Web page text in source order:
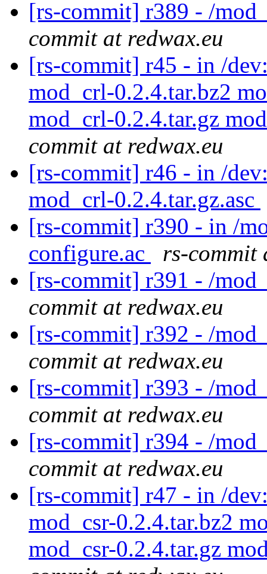
[rs-commit] r389 - /
commit at redwax.eu
[rs-commit] r45 - in /
mod_crl-0.2.4.tar.bz2
mod_crl-0.2.4.tar.gz
commit at redwax.eu
[rs-commit] r46 - in /
mod_crl-0.2.4.tar.gz.asc
[rs-commit] r390 - in /
configure.ac
rs-commit
[rs-commit] r391 - /
commit at redwax.eu
[rs-commit] r392 - /
commit at redwax.eu
[rs-commit] r393 - /
commit at redwax.eu
[rs-commit] r394 - /
commit at redwax.eu
[rs-commit] r47 - in /
mod_csr-0.2.4.tar.bz2
mod_csr-0.2.4.tar.gz